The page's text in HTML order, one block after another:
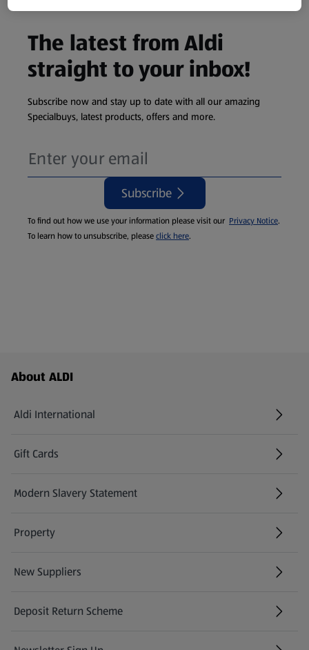
The latest from Aldi
straight to your inbox!
Subscribe now and stay up to date with all our amazing
Specialbuys, latest products, offers and more.
Subscribe
To find out how we use your information please visit our Privacy Notice.
To learn how to unsubscribe, pleaseclick here.
Footer Menu - further links
About ALDI
Aldi International
(opens in a new tab)
Gift Cards
(opens in a new tab)
Modern Slavery Statement
(opens in a new tab)
Property
New Suppliers
(opens in a new tab)
Deposit Return Scheme